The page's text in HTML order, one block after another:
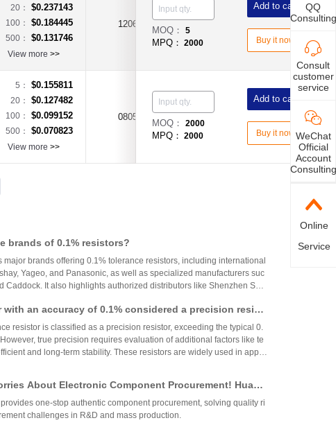
20： $0.237143
100： $0.184445
500： $0.131746
View more >>
1206 ±25%
MOQ：5
MPQ： 2000
Add to cart
Buy it now
5： $0.155811
20： $0.127482
100： $0.099152
500： $0.070823
View more >>
0805 ±25%
MOQ：2000
MPQ： 2000
Add to cart
Buy it now
brands of 0.1% resistors?
major brands offering 0.1% tolerance resistors, including international
Yageo, and Panasonic, as well as specialized manufacturers suc
Caddock. It also highlights authorized distributors like Shenzhen Shu
applications. These brands and distributors are essential for ensurin
reliability in high-precision electronic designs.
with an accuracy of 0.1% considered a precision resist
resistor is classified as a precision resistor, exceeding the typical 0.
true precision requires evaluation of additional factors like te
and long-term stability. These resistors are widely used in applic
About Electronic Component Procurement! Huany
Stop Authentic Stock Purchase Platform
one-stop authentic component procurement, solving quality ri
challenges in R&D and mass production.
QQ
Consulting
Consult
customer
service
WeChat
Official
Account
Consulting
Online
Service